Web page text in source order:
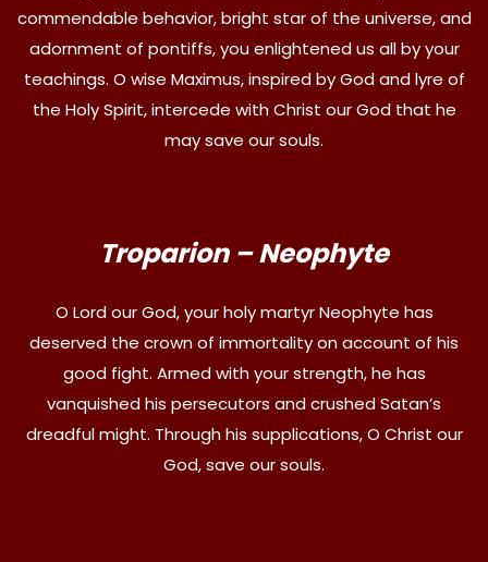
commendable behavior, bright star of the universe, and
adornment of pontiffs, you enlightened us all by your
teachings. O wise Maximus, inspired by God and lyre of
the Holy Spirit, intercede with Christ our God that he
may save our souls.
Troparion – Neophyte
O Lord our God, your holy martyr Neophyte has
deserved the crown of immortality on account of his
good fight. Armed with your strength, he has
vanquished his persecutors and crushed Satan’s
dreadful might. Through his supplications, O Christ our
God, save our souls.